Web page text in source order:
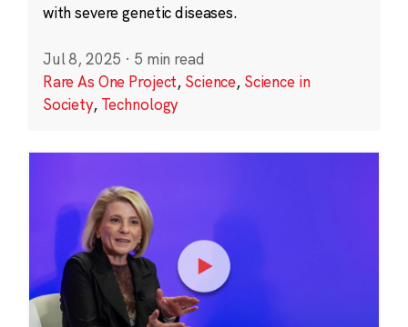
with severe genetic diseases.
Jul 8, 2025 · 5 min read
Rare As One Project, Science, Science in
Society, Technology